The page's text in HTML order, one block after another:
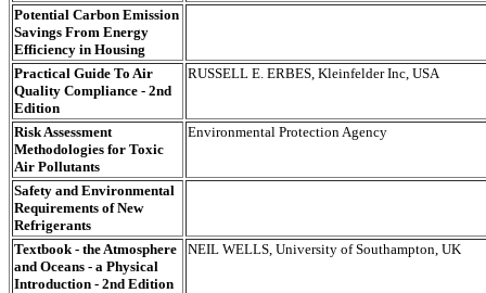
Potential Carbon Emission
Savings From Energy
Efficiency in Housing
Practical Guide To Air
Quality Compliance - 2nd
Edition
RUSSELL E. ERBES, Kleinfelder Inc, USA
Risk Assessment
Methodologies for Toxic
Air Pollutants
Environmental Protection Agency
Safety and Environmental
Requirements of New
Refrigerants
Textbook - the Atmosphere
and Oceans - a Physical
Introduction - 2nd Edition
NEIL WELLS, University of Southampton, UK